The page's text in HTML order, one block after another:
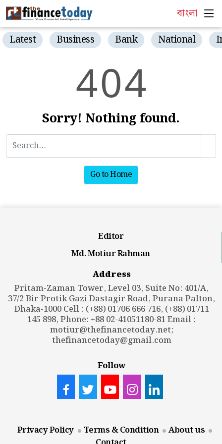
বাংলা
Latest Business Bank National
404
Sorry! Nothing found.
Go to Home
Editor
Md. Motiur Rahman
Address
Pritam-Zaman Tower, Level 03, Suite No: 401/A,
37/2 Bir Protik Gazi Dastagir Road, Purana Palton,
Dhaka-1000 Cell : (+88) 01706 666 716, (+88) 01711
145 898, Phone: +88 02-41051180-81 Email :
motiur@thefinancetoday.net;
thefinancetoday@gmail.com
Follow
Privacy Policy Terms & Condition
About us